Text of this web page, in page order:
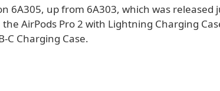
6A305, up from 6A303, which was released
AirPods Pro 2 with Lightning Charging
C Charging Case.